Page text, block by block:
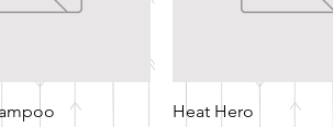
View Quick View
Heat Hero